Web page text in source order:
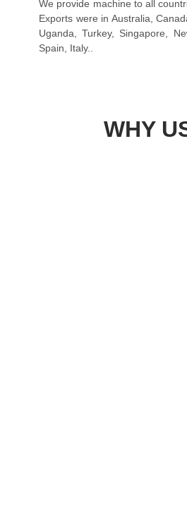
We provide machine to all
Exports were in Australia,
Uganda, Turkey, Singapore,
Spain, Italy..
WHY